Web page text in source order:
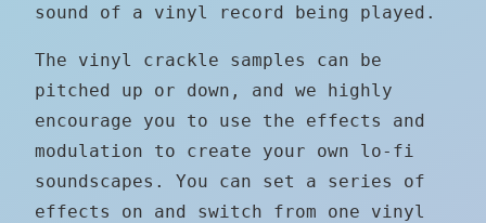
sound of a vinyl record being played.
The vinyl crackle samples can be
pitched up or down, and we highly
encourage you to use the effects and
modulation to create your own lo-fi
soundscapes. You can set a series of
effects on and switch from one vinyl